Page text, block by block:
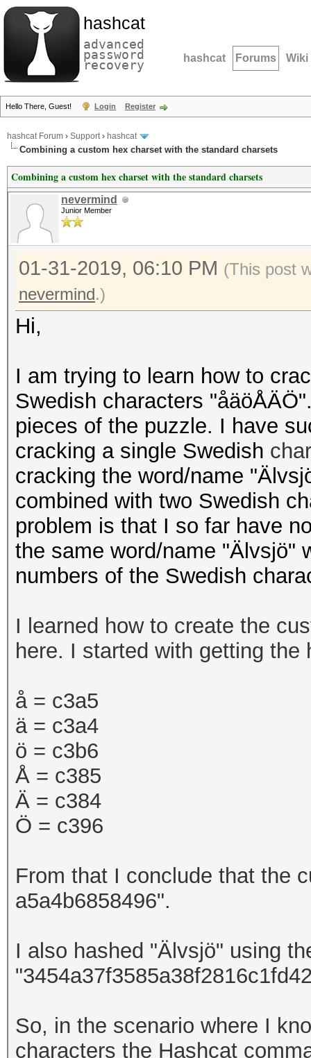
hashcat
advanced
password
recovery hashcat Forums Wiki
Hello There, Guest! Login Register
hashcat Forum › Support› hashcat
Combining a custom hex charset with the standard charsets
Combining a custom hex charset with the standard charsets
nevermind
Junior Member
01-31-2019, 06:10 PM (This post
nevermind.)
Hi,
I am trying to learn how to
Swedish characters
pieces of the puzzle. I have
cracking a single Swedish
cracking the word/name
combined with two Swedish
problem is that I so far have
the same word/name "Älvsjö"
numbers of the Swedish
I learned how to create the
here. I started with getting
å = c3a5
ä = c3a4
ö = c3b6
Å = c385
Ä = c384
Ö = c396
From that I conclude that the
a5a4b6858496".
I also hashed "Älvsjö" using
So, in the scenario where I
characters the Hashcat